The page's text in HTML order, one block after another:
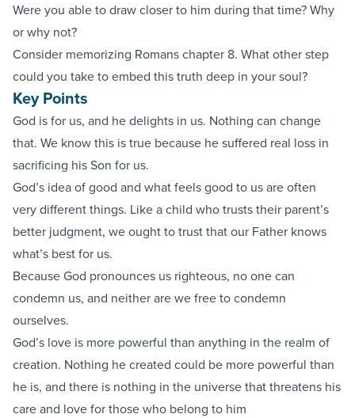
Were you able to draw closer to him during that time? Why
or why not?
Consider memorizing Romans chapter 8. What other step
could you take to embed this truth deep in your soul?
Key Points
God is for us, and he delights in us. Nothing can change
that. We know this is true because he suffered real loss in
sacrificing his Son for us.
God’s idea of good and what feels good to us are often
very different things. Like a child who trusts their parent’s
better judgment, we ought to trust that our Father knows
what’s best for us.
Because God pronounces us righteous, no one can
condemn us, and neither are we free to condemn
ourselves.
God’s love is more powerful than anything in the realm of
creation. Nothing he created could be more powerful than
he is, and there is nothing in the universe that threatens his
care and love for those who belong to him